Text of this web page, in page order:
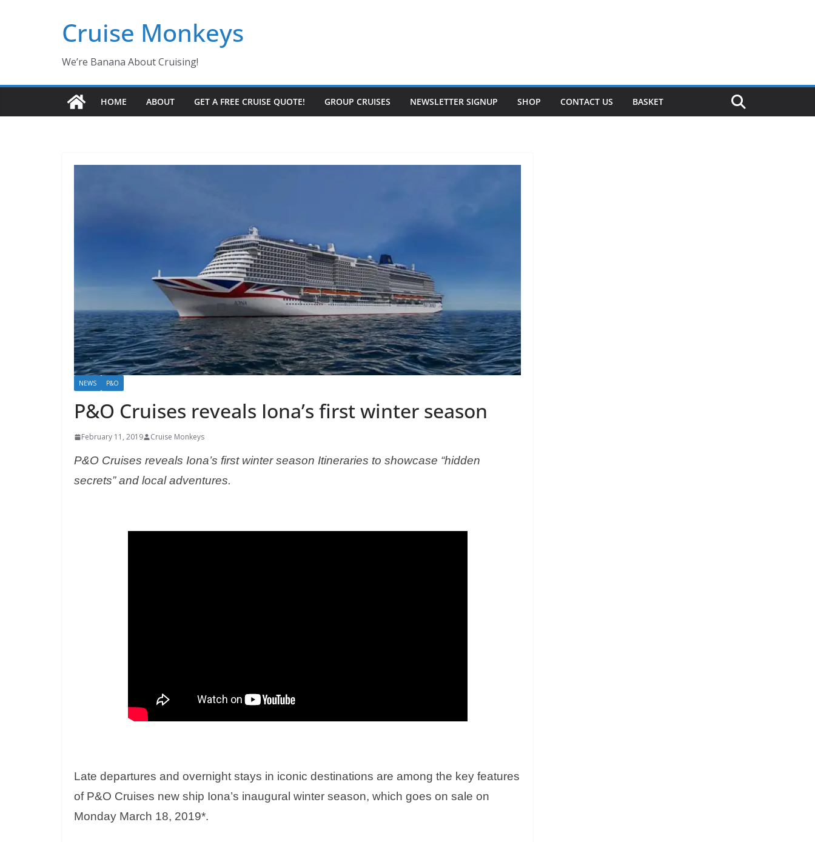
Cruise Monkeys
We’re Banana About Cruising!
HOME ABOUT GET A FREE CRUISE QUOTE! GROUP CRUISES NEWSLETTER SIGNUP SHOP CONTACT US BASKET
NEWS P&O
P&O Cruises reveals Iona’s first winter season
February 11, 2019 Cruise Monkeys
P&O Cruises reveals Iona’s first winter season Itineraries to showcase “hidden
secrets” and local adventures.
Late departures and overnight stays in iconic destinations are among the key features
of P&O Cruises new ship Iona’s inaugural winter season, which goes on sale on
Monday March 18, 2019*.